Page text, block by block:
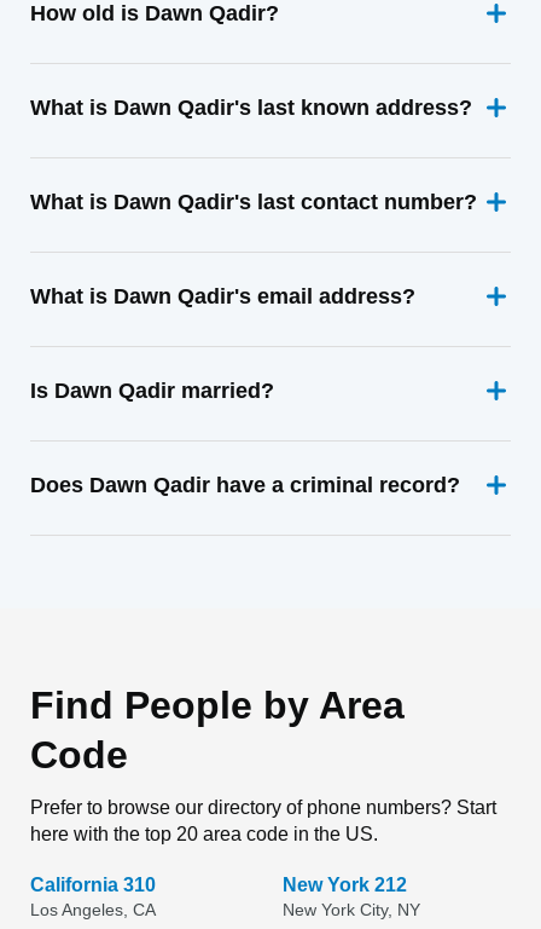
How old is Dawn Qadir?
What is Dawn Qadir's last known address?
What is Dawn Qadir's last contact number?
What is Dawn Qadir's email address?
Is Dawn Qadir married?
Does Dawn Qadir have a criminal record?
Find People by Area
Code
Prefer to browse our directory of phone numbers? Start
here with the top 20 area code in the US.
California 310
Los Angeles, CA
New York 212
New York City, NY